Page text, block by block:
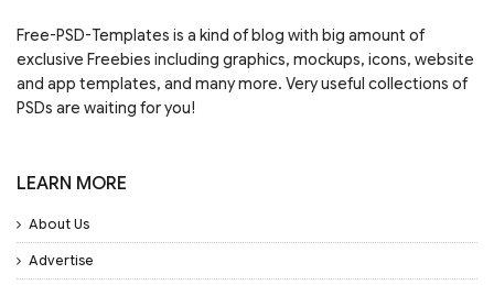
Free-PSD-Templates is a kind of blog with big amount of
exclusive Freebies including graphics, mockups, icons, website
and app templates, and many more. Very useful collections of
PSDs are waiting for you!
LEARN MORE
About Us
Advertise